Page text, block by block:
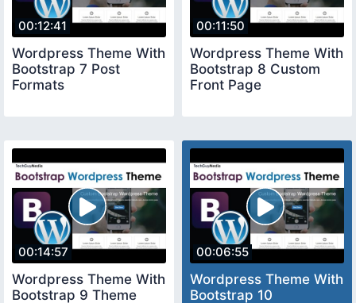
00:12:41
Wordpress Theme With
Bootstrap 7 Post
Formats
00:11:50
Wordpress Theme With
Bootstrap 8 Custom
Front Page
00:14:57
Wordpress Theme With
Bootstrap 9 Theme
00:06:55
Wordpress Theme With
Bootstrap 10